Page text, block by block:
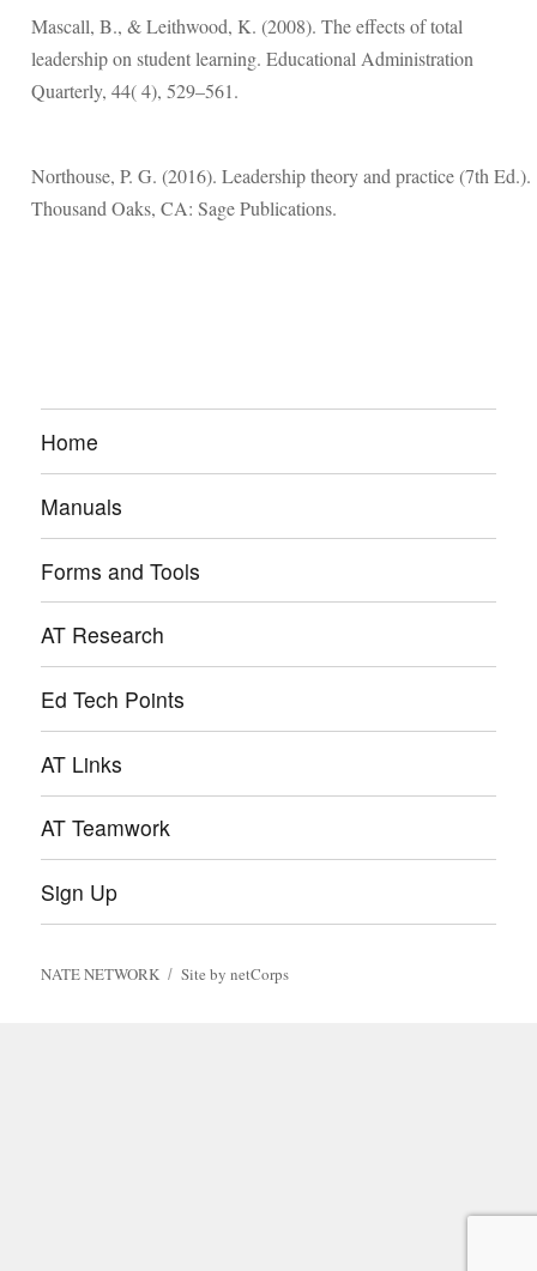
Mascall, B., & Leithwood, K. (2008). The effects of total
leadership on student learning. Educational Administration
Quarterly, 44( 4), 529–561.
Northouse, P. G. (2016). Leadership theory and practice (7th Ed.).
Thousand Oaks, CA: Sage Publications.
Home
Manuals
Forms and Tools
AT Research
Ed Tech Points
AT Links
AT Teamwork
Sign Up
NATE NETWORK Site by netCorps